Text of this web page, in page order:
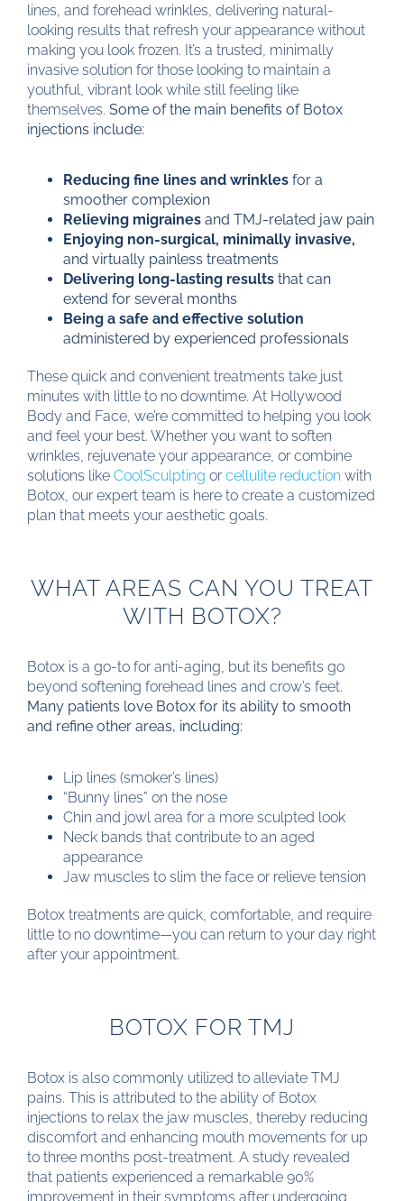
lines, and forehead wrinkles, delivering natural-
looking results that refresh your appearance without
making you look frozen. It’s a trusted, minimally
invasive solution for those looking to maintain a
youthful, vibrant look while still feeling like
themselves. Some of the main benefits of Botox
injections include:
Reducing fine lines and wrinkles for a
smoother complexion
Relieving migraines and TMJ-related jaw pain
Enjoying non-surgical, minimally invasive,
and virtually painless treatments
Delivering long-lasting results that can
extend for several months
Being a safe and effective solution
administered by experienced professionals
These quick and convenient treatments take just
minutes with little to no downtime. At Hollywood
Body and Face, we’re committed to helping you look
and feel your best. Whether you want to soften
wrinkles, rejuvenate your appearance, or combine
solutions like CoolSculpting orcellulite reduction with
Botox, our expert team is here to create a customized
plan that meets your aesthetic goals.
WHAT AREAS CAN YOU TREAT
WITH BOTOX?
Botox is a go-to for anti-aging, but its benefits go
beyond softening forehead lines and crow’s feet.
Many patients love Botox for its ability to smooth
and refine other areas, including:
Lip lines (smoker’s lines)
“Bunny lines” on the nose
Chin and jowl area for a more sculpted look
Neck bands that contribute to an aged
appearance
Jaw muscles to slim the face or relieve tension
Botox treatments are quick, comfortable, and require
little to no downtime—you can return to your day right
after your appointment.
BOTOX FOR TMJ
Botox is also commonly utilized to alleviate TMJ
pains. This is attributed to the ability of Botox
injections to relax the jaw muscles, thereby reducing
discomfort and enhancing mouth movements for up
to three months post-treatment. A study revealed
that patients experienced a remarkable 90%
improvement in their symptoms after undergoing